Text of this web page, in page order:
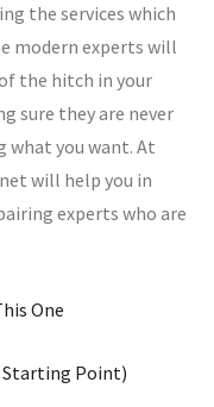
the services which
modern experts will
the hitch in your
sure they are never
you want. At
will help you in
experts who are
One
Starting Point)